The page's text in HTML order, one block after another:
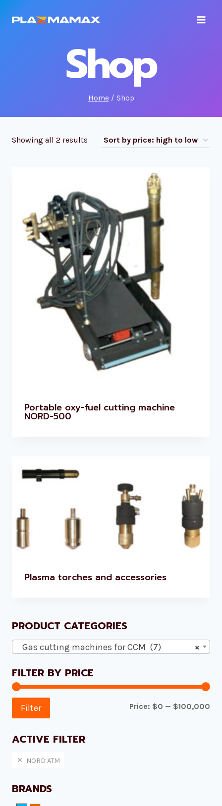
Shop
Home / Shop
Showing all 2 results
Portable oxy-fuel cutting machine
NORD-500
Plasma torches and accessories
PRODUCT CATEGORIES
×
Gas cutting machines for CCM (7)
FILTER BY PRICE
Filter Price: $0 — $100,000
ACTIVE FILTER
NORD ATM
BRANDS